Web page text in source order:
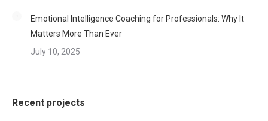
Emotional Intelligence Coaching for Professionals: Why It
Matters More Than Ever
July 10, 2025
Recent projects